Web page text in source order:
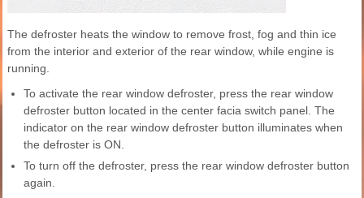
The defroster heats the window to remove frost, fog and thin ice
from the interior and exterior of the rear window, while engine is
running.
To activate the rear window defroster, press the rear window
defroster button located in the center facia switch panel. The
indicator on the rear window defroster button illuminates when
the defroster is ON.
To turn off the defroster, press the rear window defroster button
again.